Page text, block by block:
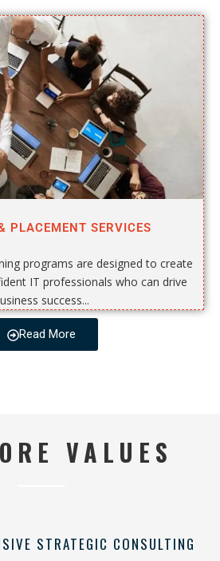
PLACEMENT SERVICES
programs are designed to create
IT professionals who can drive
success...
Read More
VALUES
STRATEGIC CONSULTING